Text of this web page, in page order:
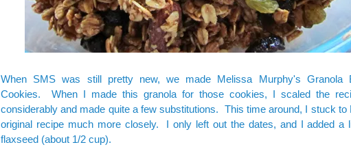
When SMS was still pretty new, we made Melissa Murphy's Granola
Cookies. When I made this granola for those cookies, I scaled the
considerably and made quite a few substitutions. This time around, I stuck to
original recipe much more closely. I only left out the dates, and I added a
flaxseed (about 1/2 cup).